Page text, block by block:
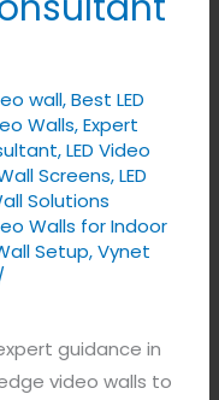
wall,Best LED
Walls,Expert
,LED Video
Screens,LED
Solutions
Walls for Indoor
Setup,Vynet
guidance in
video walls to